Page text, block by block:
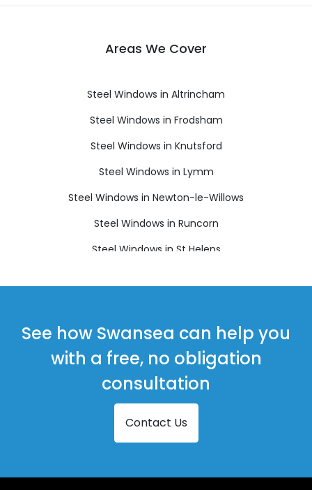
Areas We Cover
Steel Windows in Altrincham
Steel Windows in Frodsham
Steel Windows in Knutsford
Steel Windows in Lymm
Steel Windows in Newton-le-Willows
Steel Windows in Runcorn
Steel Windows in St Helens
See how Swansea can help you
with a free, no obligation
consultation
Contact Us